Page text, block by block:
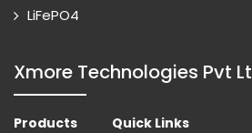
LiFePO4
Xmore Technologies Pvt
Products Quick Links